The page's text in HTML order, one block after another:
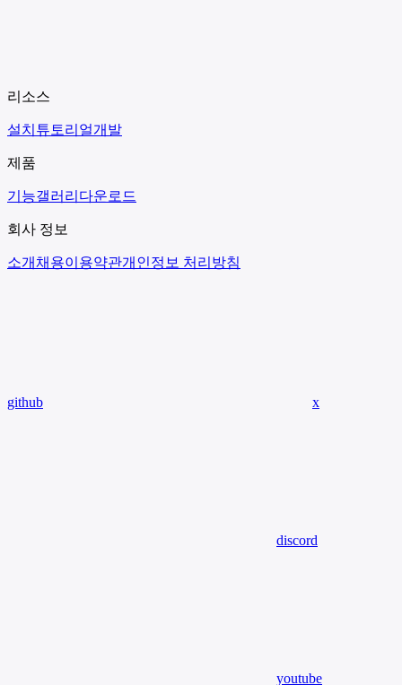
리소스
설치 튜토리얼개발
제품
기능갤러리 다운로드
회사 정보
소개 채용이용약관개인정보 처리방침
github x
discord
youtube